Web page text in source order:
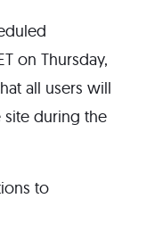
on Thursday,
all users will
site during the
to